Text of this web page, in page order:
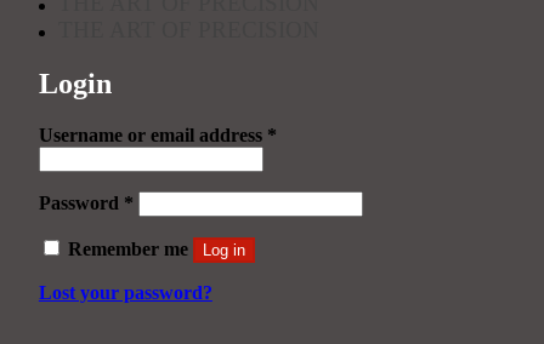
Login
Username or email address *Required
Password *Required
Remember me Log in
Lost your password?